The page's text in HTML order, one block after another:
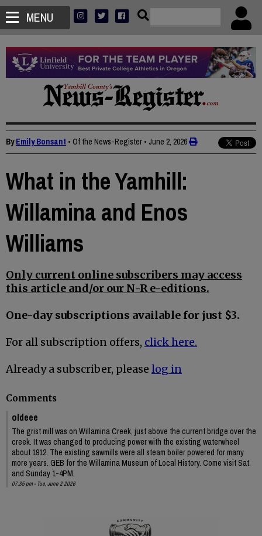
MENU
ByEmily Bonsant • Of the News-Register • June 2, 2026
What in the Yamhill:
Willamina and Enos
Williams
Only current online subscribers may access
this article and/or our N-R e-editions.
One-day subscriptions available for just $3.
For all subscription offers, click here.
Already a subscriber, please log in
Comments
oldeee
The grist mill was on Willamina Creek, just above the current bridge over the
creek. It was changed to producing power with the existing waterwheel
about 1912. The existing sawmills were all steam boiler powered for many
more years. GEB for the Willamina Museum of Local History. Come visit Sat.
and Sunday 1-4PM.
07:35 pm - Tue, June 2 2026